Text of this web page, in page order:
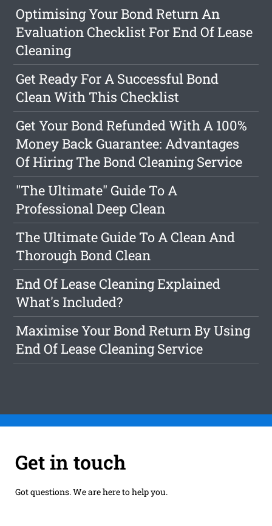
Optimising Your Bond Return An
Evaluation Checklist For End Of Lease
Cleaning
Get Ready For A Successful Bond
Clean With This Checklist
Get Your Bond Refunded With A 100%
Money Back Guarantee: Advantages
Of Hiring The Bond Cleaning Service
"The Ultimate" Guide To A
Professional Deep Clean
The Ultimate Guide To A Clean And
Thorough Bond Clean
End Of Lease Cleaning Explained
What's Included?
Maximise Your Bond Return By Using
End Of Lease Cleaning Service
Get in touch
Got questions. We are here to help you.